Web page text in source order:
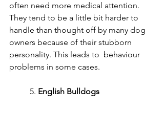
often need more medical attention.
They tend to be a little bit harder to
handle than thought off by many dog
owners because of their stubborn
personality. This leads to  behaviour
problems in some cases.
	5.
English Bulldogs